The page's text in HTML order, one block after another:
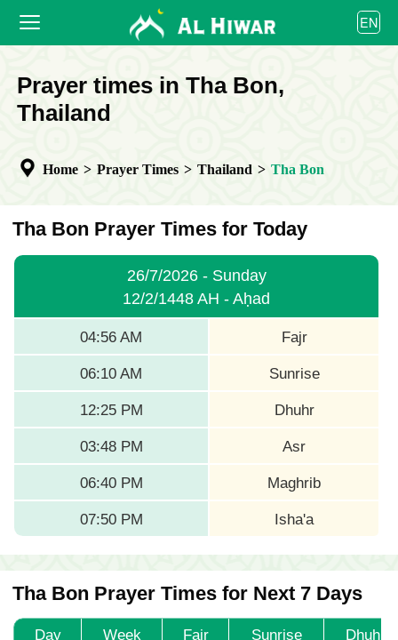
PRAYER TIMES
COOPERATE
EN
العربية
বাংলা
bahasa Indonesia
Prayer times in Tha Bon,
Thailand
Home > Prayer Times > Thailand > Tha Bon
Tha Bon Prayer Times for Today
26/7/2026 - Sunday
12/2/1448 AH - Aḥad
04:56 AM Fajr
06:10 AM Sunrise
12:25 PM Dhuhr
03:48 PM Asr
06:40 PM Maghrib
07:50 PM Isha'a
Tha Bon Prayer Times for Next 7 Days
Day Week Fajr Sunrise Dhuhr